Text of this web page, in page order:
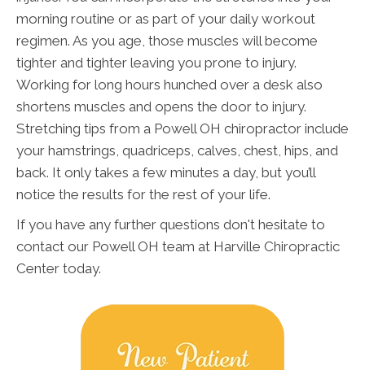
morning routine or as part of your daily workout
regimen. As you age, those muscles will become
tighter and tighter leaving you prone to injury.
Working for long hours hunched over a desk also
shortens muscles and opens the door to injury.
Stretching tips from a Powell OH chiropractor include
your hamstrings, quadriceps, calves, chest, hips, and
back. It only takes a few minutes a day, but you’ll
notice the results for the rest of your life.
If you have any further questions don't hesitate to
contact our Powell OH team at Harville Chiropractic
Center today.